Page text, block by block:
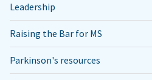
Leadership
Raising the Bar for MS
Parkinson's resources